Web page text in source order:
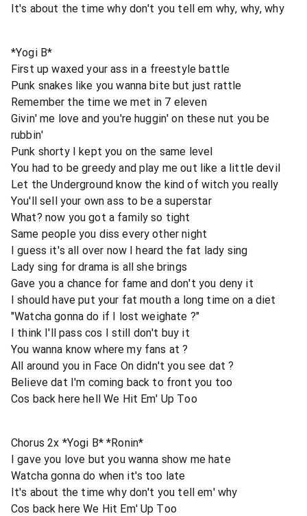
It's about the time why don't you tell em why, why, why
*Yogi B*
First up waxed your ass in a freestyle battle
Punk snakes like you wanna bite but just rattle
Remember the time we met in 7 eleven
Givin' me love and you're huggin' on these nut you be
rubbin'
Punk shorty I kept you on the same level
You had to be greedy and play me out like a little devil
Let the Underground know the kind of witch you really
You'll sell your own ass to be a superstar
What? now you got a family so tight
Same people you diss every other night
I guess it's all over now I heard the fat lady sing
Lady sing for drama is all she brings
Gave you a chance for fame and don't you deny it
I should have put your fat mouth a long time on a diet
"Watcha gonna do if I lost weighate ?"
I think I'll pass cos I still don't buy it
You wanna know where my fans at ?
All around you in Face On didn't you see dat ?
Believe dat I'm coming back to front you too
Cos back here hell We Hit Em' Up Too
Chorus 2x *Yogi B* *Ronin*
I gave you love but you wanna show me hate
Watcha gonna do when it's too late
It's about the time why don't you tell em' why
Cos back here We Hit Em' Up Too